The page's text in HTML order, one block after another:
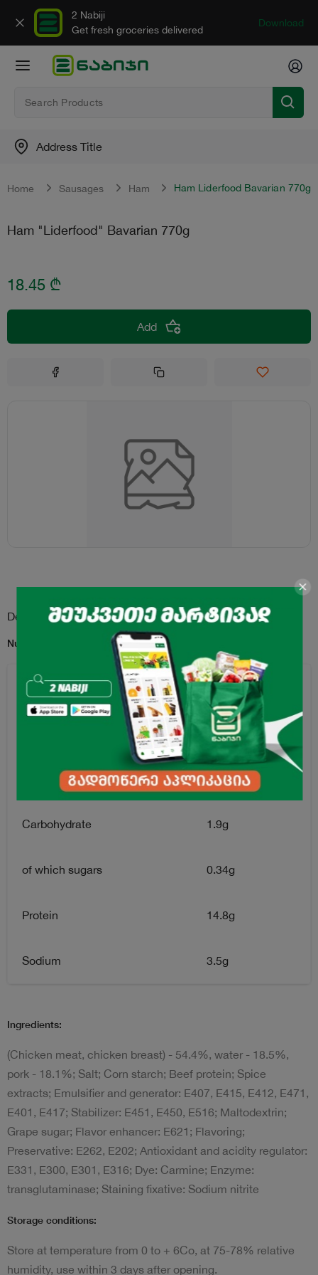
2 Nabiji
Get fresh groceries delivered
Download
Address Title
Home Sausages Ham Ham Liderfood Bavarian 770g
Ham "Liderfood" Bavarian 770g
18.45 ₾
Add
Description
Nutrition Facts for per 100g serving:
Energy Value 156.8kkal
10g
of which saturates 2.6g
Carbohydrate 1.9g
of which sugars 0.34g
Protein 14.8g
Sodium 3.5g
Ingredients:
(Chicken meat, chicken breast) - 54.4%, water - 18.5%,
pork - 18.1%; Salt; Corn starch; Beef protein; Spice
extracts; Emulsifier and generator: E407, E415, E412, E471,
E401, E417; Stabilizer: E451, E450, E516; Maltodextrin;
Grape sugar; Flavor enhancer: E621; Flavoring;
Preservative: E262, E202; Antioxidant and acidity regulator:
E331, E300, E301, E316; Dye: Carmine; Enzyme:
transglutaminase; Staining fixative: Sodium nitrite
Storage conditions:
Store at temperature from 0 to + 6Co, at 75-78% relative
humidity, use within 3 days after opening.